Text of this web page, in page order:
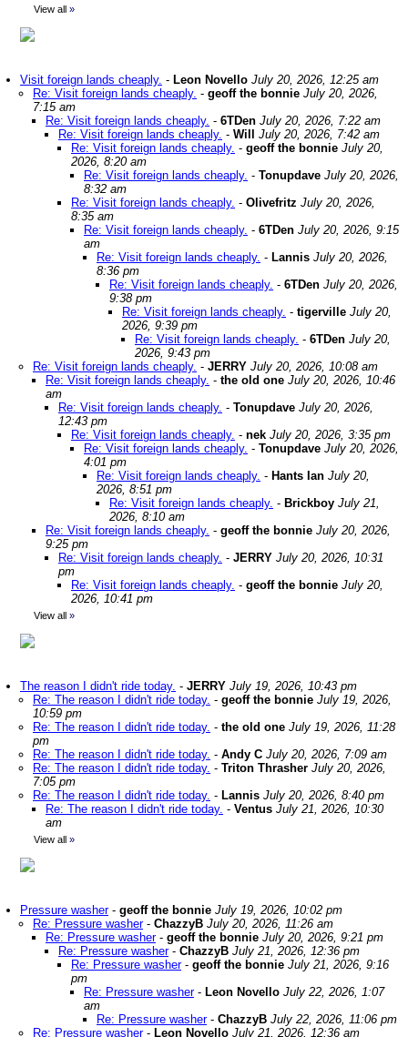
View all »
Visit foreign lands cheaply. - Leon Novello July 20, 2026, 12:25 am
Re: Visit foreign lands cheaply. - geoff the bonnie July 20, 2026,
7:15 am
Re: Visit foreign lands cheaply. - 6TDen July 20, 2026, 7:22 am
Re: Visit foreign lands cheaply. - Will
July 20, 2026, 7:42 am
Re: Visit foreign lands cheaply. - geoff the bonnie July 20,
2026, 8:20 am
Re: Visit foreign lands cheaply. - Tonupdave July 20, 2026,
8:32 am
Re: Visit foreign lands cheaply. - Olivefritz July 20, 2026,
8:35 am
Re: Visit foreign lands cheaply. - 6TDen July 20, 2026, 9:15
am
Re: Visit foreign lands cheaply. - Lannis July 20, 2026,
8:36 pm
Re: Visit foreign lands cheaply. - 6TDen July 20, 2026,
9:38 pm
Re: Visit foreign lands cheaply. - tigerville July 20,
2026, 9:39 pm
Re: Visit foreign lands cheaply. - 6TDen July 20,
2026, 9:43 pm
Re: Visit foreign lands cheaply. - JERRY July 20, 2026, 10:08 am
Re: Visit foreign lands cheaply. - the old one July 20, 2026, 10:46
am
Re: Visit foreign lands cheaply. - Tonupdave July 20, 2026,
12:43 pm
Re: Visit foreign lands cheaply. - nek July 20, 2026, 3:35 pm
Re: Visit foreign lands cheaply. - Tonupdave July 20, 2026,
4:01 pm
Re: Visit foreign lands cheaply. - Hants Ian July 20,
2026, 8:51 pm
Re: Visit foreign lands cheaply. - Brickboy July 21,
2026, 8:10 am
Re: Visit foreign lands cheaply. - geoff the bonnie July 20, 2026,
9:25 pm
Re: Visit foreign lands cheaply. - JERRY July 20, 2026, 10:31
pm
Re: Visit foreign lands cheaply. - geoff the bonnie July 20,
2026, 10:41 pm
View all »
The reason I didn't ride today. - JERRY July 19, 2026, 10:43 pm
Re: The reason I didn't ride today. - geoff the bonnie July 19, 2026,
10:59 pm
Re: The reason I didn't ride today. - the old one July 19, 2026, 11:28
pm
Re: The reason I didn't ride today. - Andy C July 20, 2026, 7:09 am
Re: The reason I didn't ride today. - Triton Thrasher July 20, 2026,
7:05 pm
Re: The reason I didn't ride today. - Lannis July 20, 2026, 8:40 pm
Re: The reason I didn't ride today. - Ventus July 21, 2026, 10:30
am
View all »
Pressure washer- geoff the bonnie July 19, 2026, 10:02 pm
Re: Pressure washer- ChazzyB July 20, 2026, 11:26 am
Re: Pressure washer- geoff the bonnie July 20, 2026, 9:21 pm
Re: Pressure washer- ChazzyB July 21, 2026, 12:36 pm
Re: Pressure washer- geoff the bonnie July 21, 2026, 9:16
pm
Re: Pressure washer- Leon Novello July 22, 2026, 1:07
am
Re: Pressure washer- ChazzyB July 22, 2026, 11:06 pm
Re: Pressure washer- Leon Novello July 21, 2026, 12:36 am